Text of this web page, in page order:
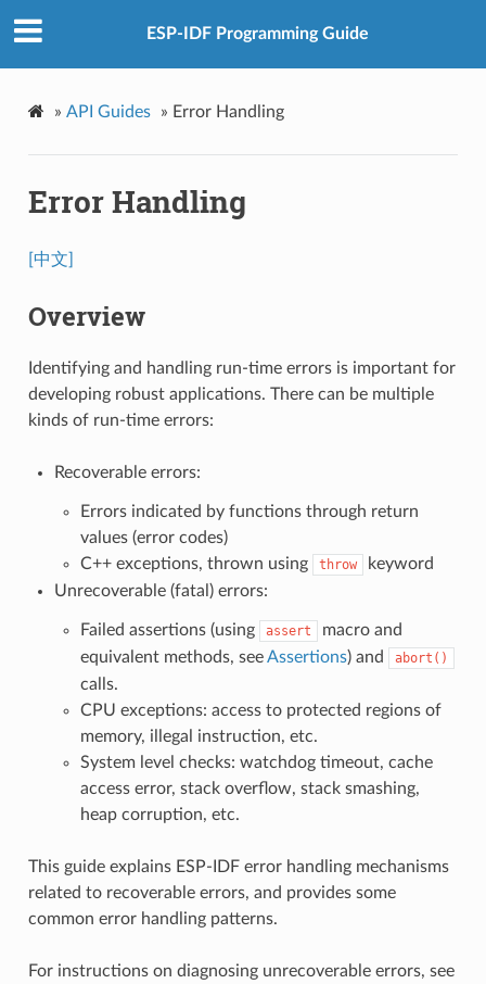
ESP-IDF Programming Guide
» API Guides » Error Handling
Error Handling
[中文]
Overview
Identifying and handling run-time errors is important for
developing robust applications. There can be multiple
kinds of run-time errors:
Recoverable errors:
Errors indicated by functions through return
values (error codes)
C++ exceptions, thrown using
throw
keyword
Unrecoverable (fatal) errors:
Failed assertions (using assert
macro and
equivalent methods, seeAssertions) and abort()
calls.
CPU exceptions: access to protected regions of
memory, illegal instruction, etc.
System level checks: watchdog timeout, cache
access error, stack overflow, stack smashing,
heap corruption, etc.
This guide explains ESP-IDF error handling mechanisms
related to recoverable errors, and provides some
common error handling patterns.
For instructions on diagnosing unrecoverable errors, see